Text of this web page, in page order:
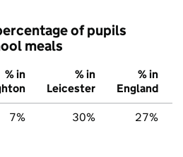
of pupils
meals
% in
% in
Leicester
% in
England
7% 30% 27%